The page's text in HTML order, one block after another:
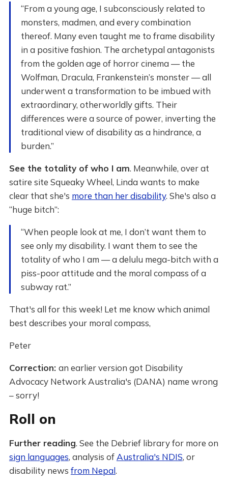
“From a young age, I subconsciously related to
monsters, madmen, and every combination
thereof. Many even taught me to frame disability
in a positive fashion. The archetypal antagonists
from the golden age of horror cinema — the
Wolfman, Dracula, Frankenstein’s monster — all
underwent a transformation to be imbued with
extraordinary, otherworldly gifts. Their
differences were a source of power, inverting the
traditional view of disability as a hindrance, a
burden.”
See the totality of who I am. Meanwhile, over at
satire site Squeaky Wheel, Linda wants to make
clear that she's more than her disability. She's also a
“huge bitch”:
“When people look at me, I don’t want them to
see only my disability. I want them to see the
totality of who I am — a delulu mega-bitch with a
piss-poor attitude and the moral compass of a
subway rat.”
That's all for this week! Let me know which animal
best describes your moral compass,
Peter
Correction: an earlier version got Disability
Advocacy Network Australia's (DANA) name wrong
– sorry!
Roll on
Further reading. See the Debrief library for more on
sign languages, analysis of Australia's NDIS, or
disability news from Nepal.